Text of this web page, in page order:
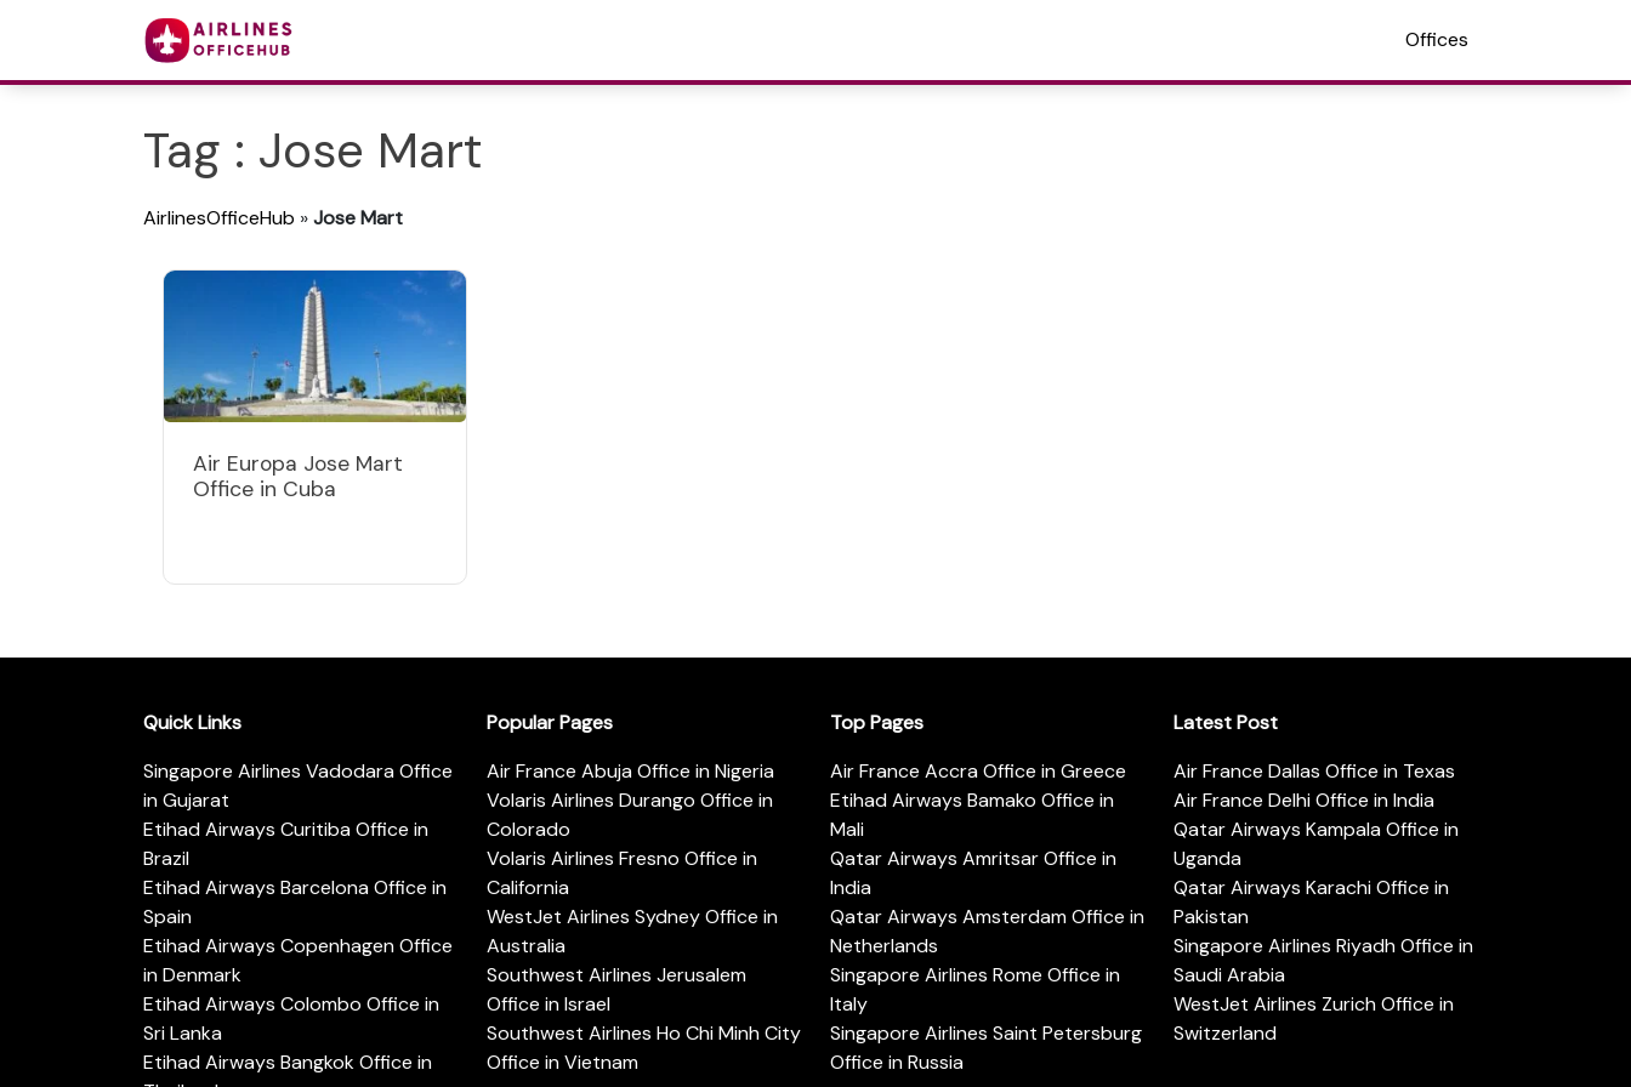
Offices
Tag : Jose Mart
AirlinesOfficeHub »Jose Mart
Air Europa Jose Mart
Office in Cuba
Quick Links
Singapore Airlines Vadodara Office
in Gujarat
Etihad Airways Curitiba Office in
Brazil
Etihad Airways Barcelona Office in
Spain
Etihad Airways Copenhagen Office
in Denmark
Etihad Airways Colombo Office in
Sri Lanka
Etihad Airways Bangkok Office in
Popular Pages
Air France Abuja Office in Nigeria
Volaris Airlines Durango Office in
Colorado
Volaris Airlines Fresno Office in
California
WestJet Airlines Sydney Office in
Australia
Southwest Airlines Jerusalem
Office in Israel
Southwest Airlines Ho Chi Minh City
Office in Vietnam
Top Pages
Air France Accra Office in Greece
Etihad Airways Bamako Office in
Mali
Qatar Airways Amritsar Office in
India
Qatar Airways Amsterdam Office in
Netherlands
Singapore Airlines Rome Office in
Italy
Singapore Airlines Saint Petersburg
Office in Russia
Latest Post
Air France Dallas Office in Texas
Air France Delhi Office in India
Qatar Airways Kampala Office in
Uganda
Qatar Airways Karachi Office in
Pakistan
Singapore Airlines Riyadh Office in
Saudi Arabia
WestJet Airlines Zurich Office in
Switzerland